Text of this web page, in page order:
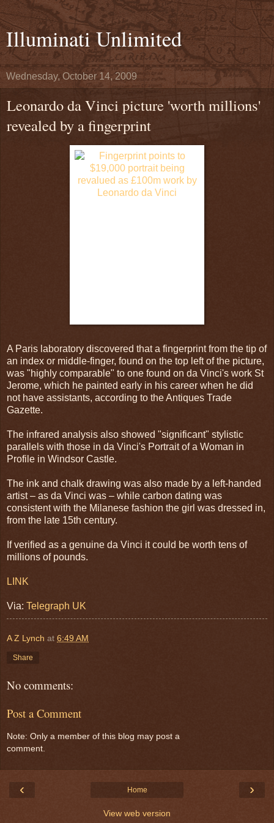
Illuminati Unlimited
Wednesday, October 14, 2009
Leonardo da Vinci picture 'worth millions'
revealed by a fingerprint
A Paris laboratory discovered that a fingerprint from the tip of
an index or middle-finger, found on the top left of the picture,
was "highly comparable" to one found on da Vinci's work St
Jerome, which he painted early in his career when he did
not have assistants, according to the Antiques Trade
Gazette.
The infrared analysis also showed "significant" stylistic
parallels with those in da Vinci's Portrait of a Woman in
Profile in Windsor Castle.
The ink and chalk drawing was also made by a left-handed
artist – as da Vinci was – while carbon dating was
consistent with the Milanese fashion the girl was dressed in,
from the late 15th century.
If verified as a genuine da Vinci it could be worth tens of
millions of pounds.
LINK
Via: Telegraph UK
A Z Lynch at 6:49 AM
Share
No comments:
Post a Comment
Note: Only a member of this blog may post a
comment.
‹ ›
Home
View web version